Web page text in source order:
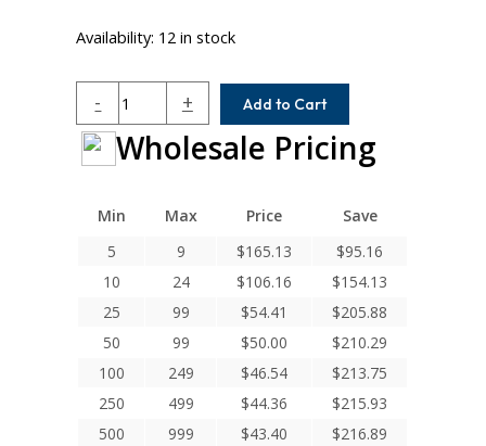
Availability: 12 in stock
-
12MM-
12MM
Helical
Series
Aluminum
Integral
Clamp
quantity
+ Add to Cart
Wholesale Pricing
Min Max Price
Save
5
9 $165.13 $95.16
10
24 $106.16 $154.13
25
99 $54.41 $205.88
50
99 $50.00 $210.29
100
249 $46.54 $213.75
250
499 $44.36 $215.93
500
999 $43.40 $216.89